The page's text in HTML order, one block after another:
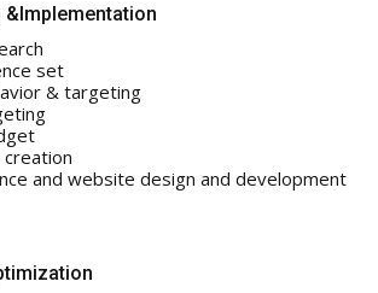
&Implementation
set
& targeting
creation
and website design and development